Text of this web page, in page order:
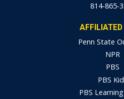
814-865-
Penn State
NPR
PBS
PBS
PBS